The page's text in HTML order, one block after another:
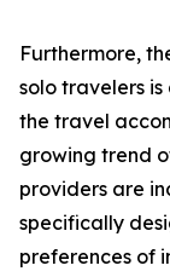
Furthermore,
solo travelers
the travel
growing trend
providers are
specifically
preferences of